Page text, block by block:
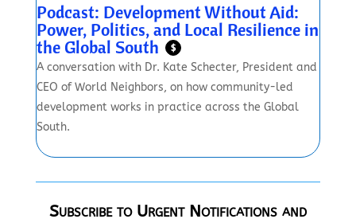
Podcast: Development Without Aid:
Power, Politics, and Local Resilience in
the Global South $
A conversation with Dr. Kate Schecter, President and
CEO of World Neighbors, on how community-led
development works in practice across the Global
South.
Subscribe to Urgent Notifications and